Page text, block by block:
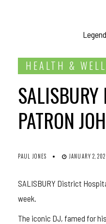
HEALTH &
SALISBURY
PATRON
PAUL JONES JANUARY 2,
SALISBURY District
week.
The iconic DJ, famed for